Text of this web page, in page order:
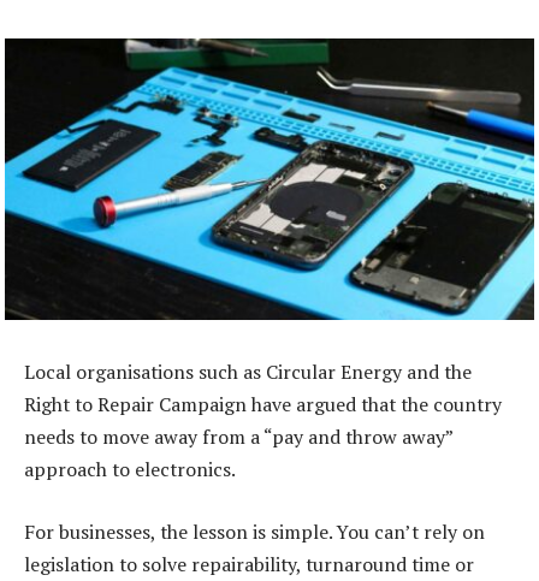
Local organisations such as Circular Energy and the
Right to Repair Campaign have argued that the country
needs to move away from a “pay and throw away”
approach to electronics.
For businesses, the lesson is simple. You can’t rely on
legislation to solve repairability, turnaround time or